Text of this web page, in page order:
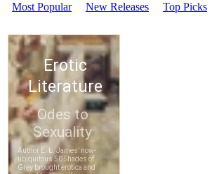
Most Popular New Releases Top Picks